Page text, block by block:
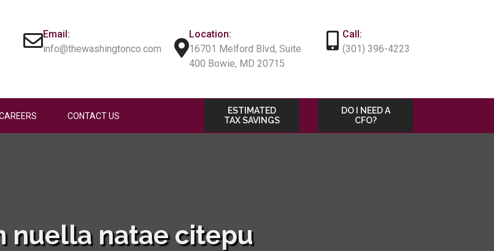
Email:
info@thewashingtonco.com
Location:
16701 Melford Blvd, Suite
400 Bowie, MD 20715
Call:
(301) 396-4223
CONTACT US
ESTIMATED
TAX SAVINGS
DO I NEED A
CFO?
nuella natae citepu